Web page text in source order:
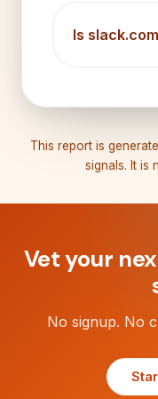
Is
This report is
signals. It is
Vet your
No signup. No